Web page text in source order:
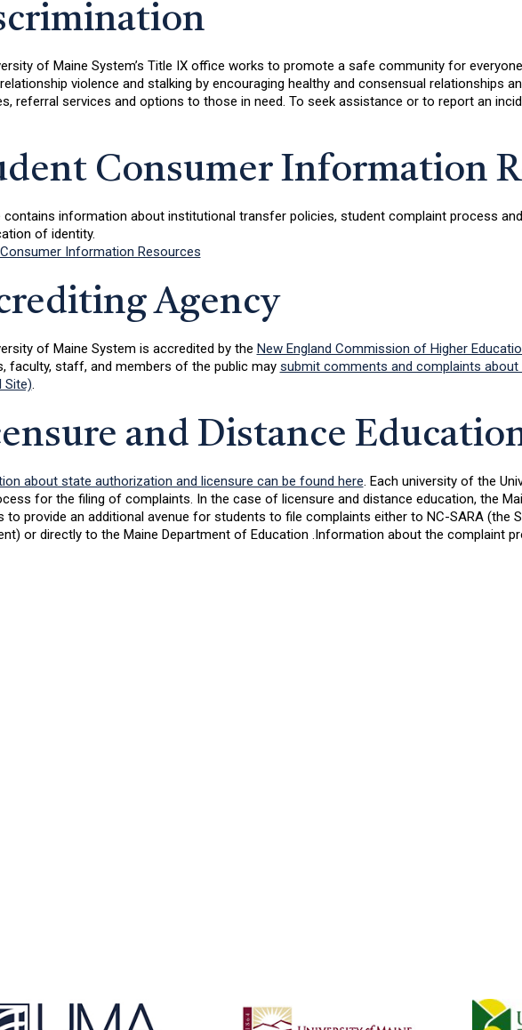
of Maine System’s Title IX office works to promote a safe community for
violence and stalking by encouraging healthy and consensual relationships
referral services and options to those in need. To seek assistance or to report an
Consumer Information
contains information about institutional transfer policies, student complaint process
of identity.
Information Resources
Agency
of Maine System is accredited by the New England Commission of Higher
faculty, staff, and members of the public may submit comments and complaints
Site).
and Distance
about state authorization and licensure can be found here. Each university of the
for the filing of complaints. In the case of licensure and distance education, the
to provide an additional avenue for students to file complaints either to NC-SARA (the
or directly to the Maine Department of Education .Information about the complaint